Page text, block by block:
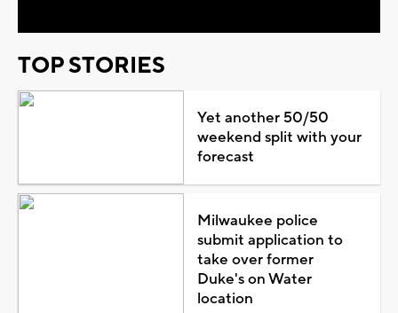
TOP STORIES
Yet another 50/50
weekend split with your
forecast
Milwaukee police
submit application to
take over former
Duke's on Water
location